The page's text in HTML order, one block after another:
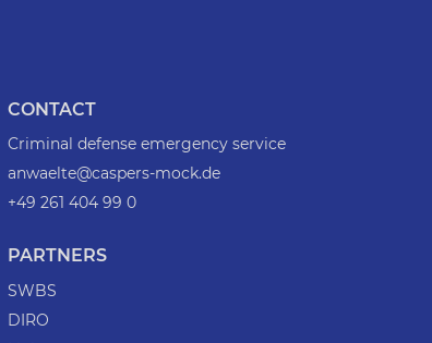
CONTACT
Criminal defense emergency service
anwaelte@caspers-mock.de
+49 261 404 99 0
PARTNERS
SWBS
DIRO